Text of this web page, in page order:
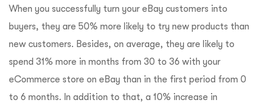
When you successfully turn your eBay customers into
buyers, they are 50% more likely to try new products than
new customers. Besides, on average, they are likely to
spend 31% more in months from 30 to 36 with your
eCommerce store on eBay than in the first period from 0
to 6 months. In addition to that, a 10% increase in